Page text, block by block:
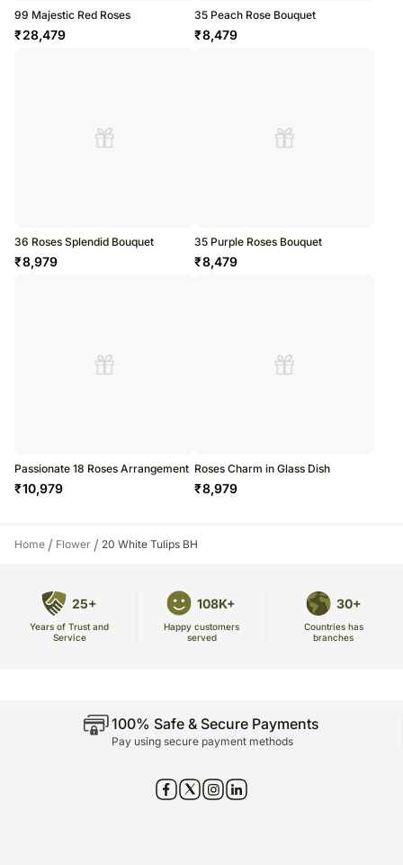
99 Majestic Red Roses
₹28,479
35 Peach Rose Bouquet
₹8,479
36 Roses Splendid Bouquet
₹8,979
35 Purple Roses Bouquet
₹8,479
Passionate 18 Roses Arrangement
₹10,979
Roses Charm in Glass Dish
₹8,979
Home / Flower / 20 White Tulips BH
25+
Years of Trust and
Service
108K+
Happy customers
served
30+
Countries has
branches
100% Safe & Secure Payments
Pay using secure payment methods